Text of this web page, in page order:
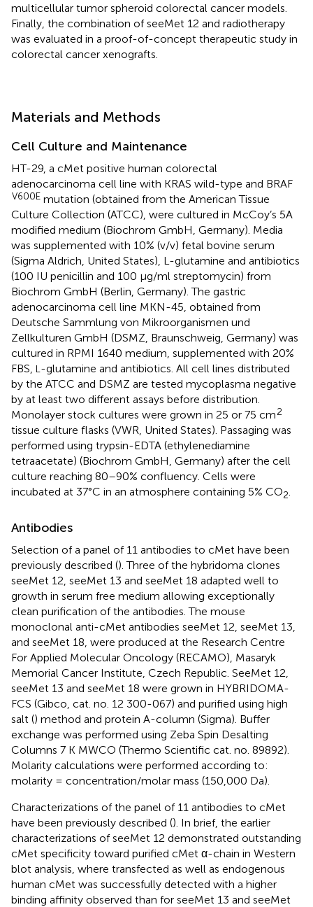
multicellular tumor spheroid colorectal cancer models.
Finally, the combination of seeMet 12 and radiotherapy
was evaluated in a proof-of-concept therapeutic study in
colorectal cancer xenografts.
Materials and Methods
Cell Culture and Maintenance
HT-29, a cMet positive human colorectal
adenocarcinoma cell line with KRAS wild-type and BRAF
V600E mutation (obtained from the American Tissue
Culture Collection (ATCC), were cultured in McCoy’s 5A
modified medium (Biochrom GmbH, Germany). Media
was supplemented with 10% (v/v) fetal bovine serum
(Sigma Aldrich, United States), L-glutamine and antibiotics
(100 IU penicillin and 100 μg/ml streptomycin) from
Biochrom GmbH (Berlin, Germany). The gastric
adenocarcinoma cell line MKN-45, obtained from
Deutsche Sammlung von Mikroorganismen und
Zellkulturen GmbH (DSMZ, Braunschweig, Germany) was
cultured in RPMI 1640 medium, supplemented with 20%
FBS,
L -glutamine and antibiotics. All cell lines distributed
by the ATCC and DSMZ are tested mycoplasma negative
by at least two different assays before distribution.
Monolayer stock cultures were grown in 25 or 75 cm2
tissue culture flasks (VWR, United States). Passaging was
performed using trypsin-EDTA (ethylenediamine
tetraacetate) (Biochrom GmbH, Germany) after the cell
culture reaching 80–90% confluency. Cells were
incubated at 37°C in an atmosphere containing 5% CO2
Antibodies
Selection of a panel of 11 antibodies to cMet have been
previously described (). Three of the hybridoma clones
seeMet 12, seeMet 13 and seeMet 18 adapted well to
growth in serum free medium allowing exceptionally
clean purification of the antibodies. The mouse
monoclonal anti-cMet antibodies seeMet 12, seeMet 13,
and seeMet 18, were produced at the Research Centre
For Applied Molecular Oncology (RECAMO), Masaryk
Memorial Cancer Institute, Czech Republic. SeeMet 12,
seeMet 13 and seeMet 18 were grown in HYBRIDOMA-
FCS (Gibco, cat. no. 12 300-067) and purified using high
salt () method and protein A-column (Sigma). Buffer
exchange was performed using Zeba Spin Desalting
Columns 7 K MWCO (Thermo Scientific cat. no. 89892).
Molarity calculations were performed according to:
molarity = concentration/molar mass (150,000 Da).
Characterizations of the panel of 11 antibodies to cMet
have been previously described (). In brief, the earlier
characterizations of seeMet 12 demonstrated outstanding
cMet specificity toward purified cMet α-chain in Western
blot analysis, where transfected as well as endogenous
human cMet was successfully detected with a higher
binding affinity observed than for seeMet 13 and seeMet